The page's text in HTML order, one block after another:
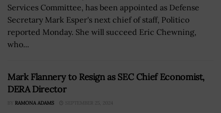
Services Committee, has been appointed as Defense
Secretary Mark Esper's next chief of staff, Politico
reported Monday. She will succeed Eric Chewning,
who...
Mark Flannery to Resign as SEC Chief Economist,
DERA Director
BY RAMONA ADAMS SEPTEMBER 25, 2024